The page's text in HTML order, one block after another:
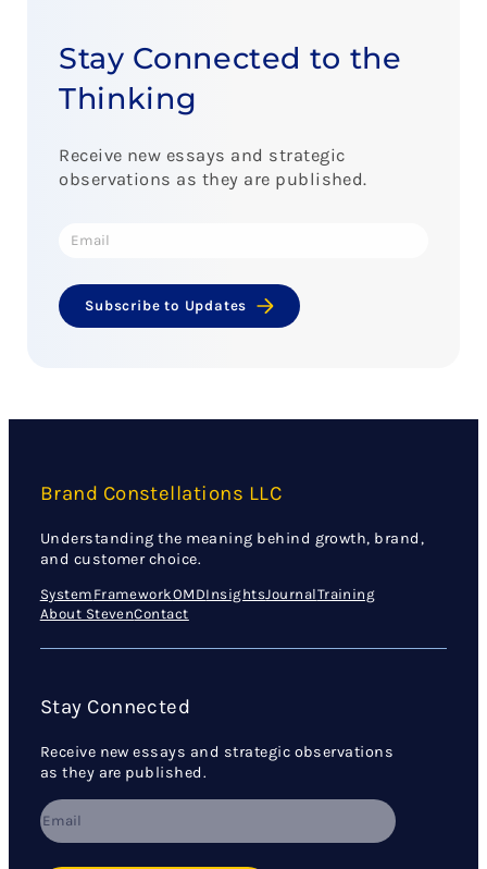
Stay Connected to the
Thinking
Receive new essays and strategic
observations as they are published.
Subscribe to Updates
Brand Constellations LLC
Understanding the meaning behind growth, brand,
and customer choice.
System FrameworkOMDInsightsJournalTraining
About StevenContact
Stay Connected
Receive new essays and strategic observations
as they are published.